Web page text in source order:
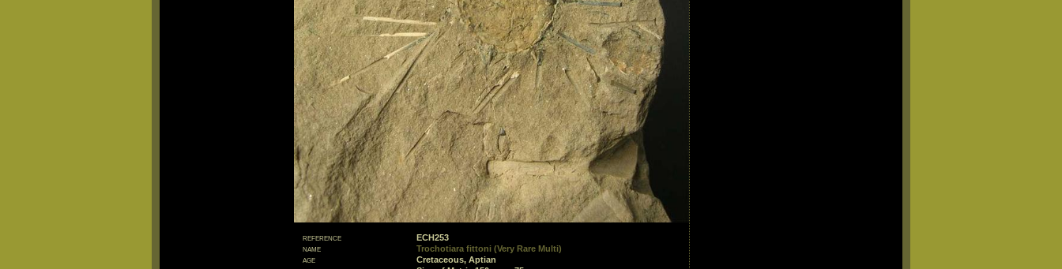
reference
ECH253
name
Trochotiara fittoni (Very Rare Multi)
age
Cretaceous, Aptian